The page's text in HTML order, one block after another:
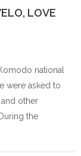
LOVE
national
were asked to
other
the